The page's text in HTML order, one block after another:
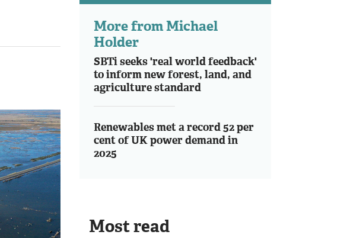
More from Michael
Holder
SBTi seeks 'real world feedback'
to inform new forest, land, and
agriculture standard
Renewables met a record 52 per
cent of UK power demand in
2025
Most read